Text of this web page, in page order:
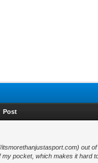
Post
out
pocket, which makes it hard